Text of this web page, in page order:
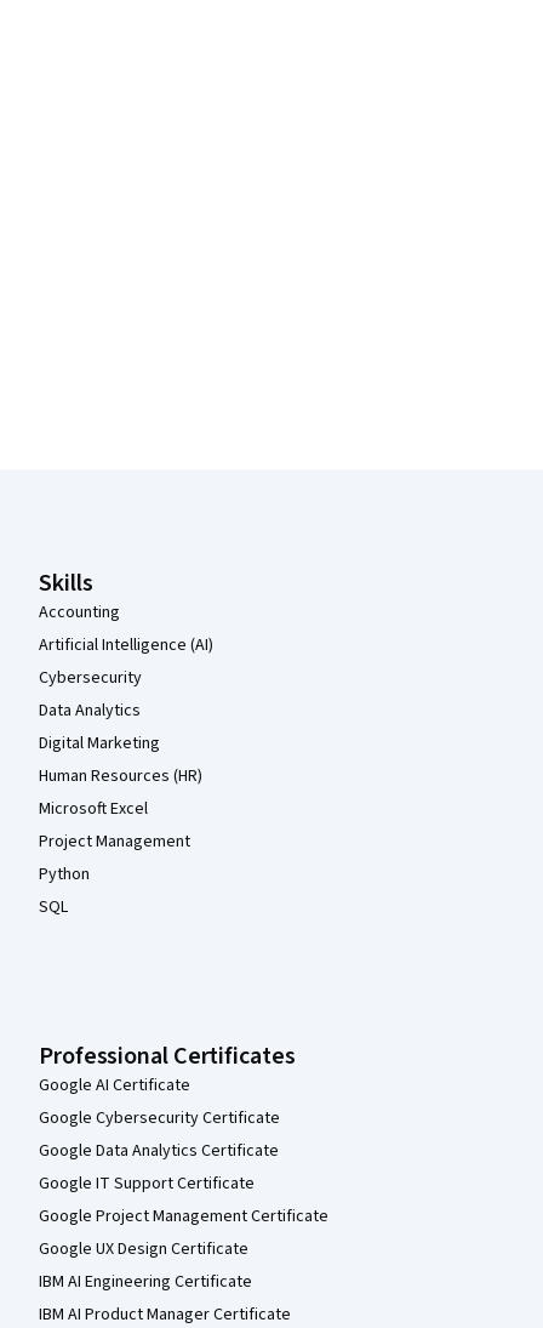
Skills
Accounting
Artificial Intelligence (AI)
Cybersecurity
Data Analytics
Digital Marketing
Human Resources (HR)
Microsoft Excel
Project Management
Python
SQL
Professional Certificates
Google AI Certificate
Google Cybersecurity Certificate
Google Data Analytics Certificate
Google IT Support Certificate
Google Project Management Certificate
Google UX Design Certificate
IBM AI Engineering Certificate
IBM AI Product Manager Certificate